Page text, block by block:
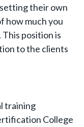
their own
how much you
This position is
to the clients
training
College